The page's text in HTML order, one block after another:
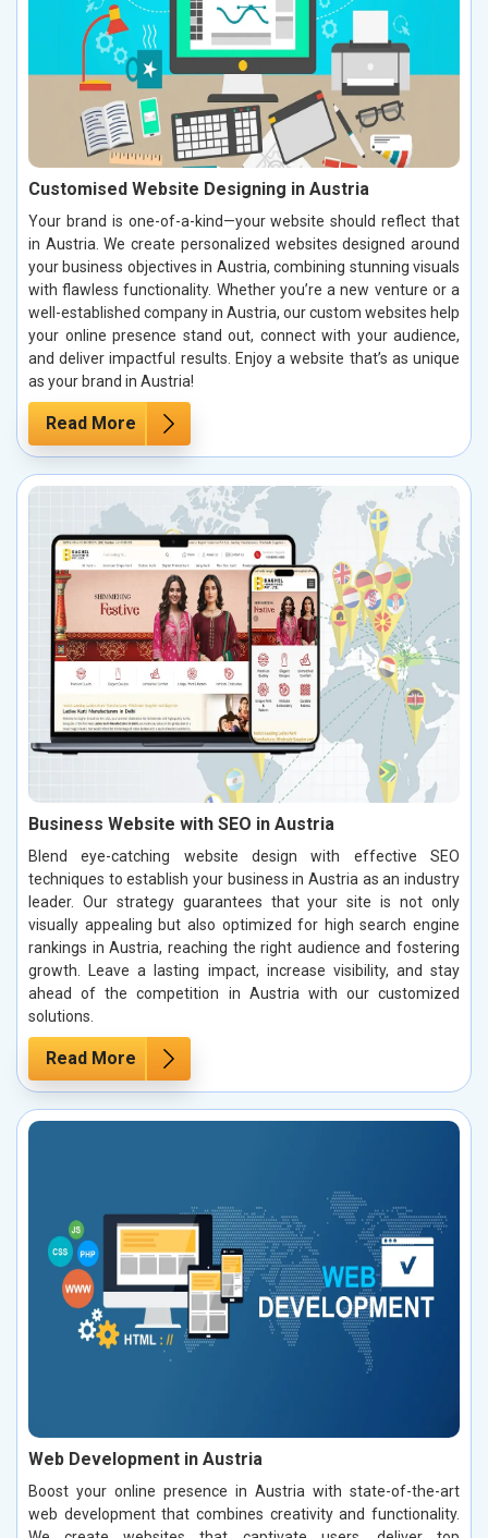
Customised Website Designing in Austria
Your brand is one-of-a-kind—your website should reflect that
in Austria. We create personalized websites designed around
your business objectives in Austria, combining stunning visuals
with flawless functionality. Whether you’re a new venture or a
well-established company in Austria, our custom websites help
your online presence stand out, connect with your audience,
and deliver impactful results. Enjoy a website that’s as unique
as your brand in Austria!
Read More
Business Website with SEO in Austria
Blend eye-catching website design with effective SEO
techniques to establish your business in Austria as an industry
leader. Our strategy guarantees that your site is not only
visually appealing but also optimized for high search engine
rankings in Austria, reaching the right audience and fostering
growth. Leave a lasting impact, increase visibility, and stay
ahead of the competition in Austria with our customized
solutions.
Read More
Web Development in Austria
Boost your online presence in Austria with state-of-the-art
web development that combines creativity and functionality.